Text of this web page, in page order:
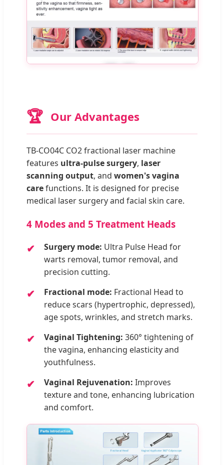
🏆 Our Advantages
TB-CO04C CO2 fractional laser machine
features ultra-pulse surgery, laser
scanning output, and women's vagina
carefunctions. It is designed for precise
medical laser surgery and facial skin care.
4 Modes and 5 Treatment Heads
Surgery mode: Ultra Pulse Head for
warts removal, tumor removal, and
precision cutting.
Fractional mode: Fractional Head to
reduce scars (hypertrophic, depressed),
age spots, wrinkles, and stretch marks.
Vaginal Tightening: 360° tightening of
the vagina, enhancing elasticity and
youthfulness.
Vaginal Rejuvenation: Improves
texture and tone, enhancing lubrication
and comfort.